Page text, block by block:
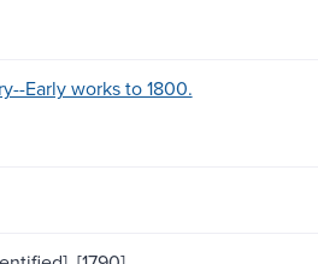
Early works to 1800.